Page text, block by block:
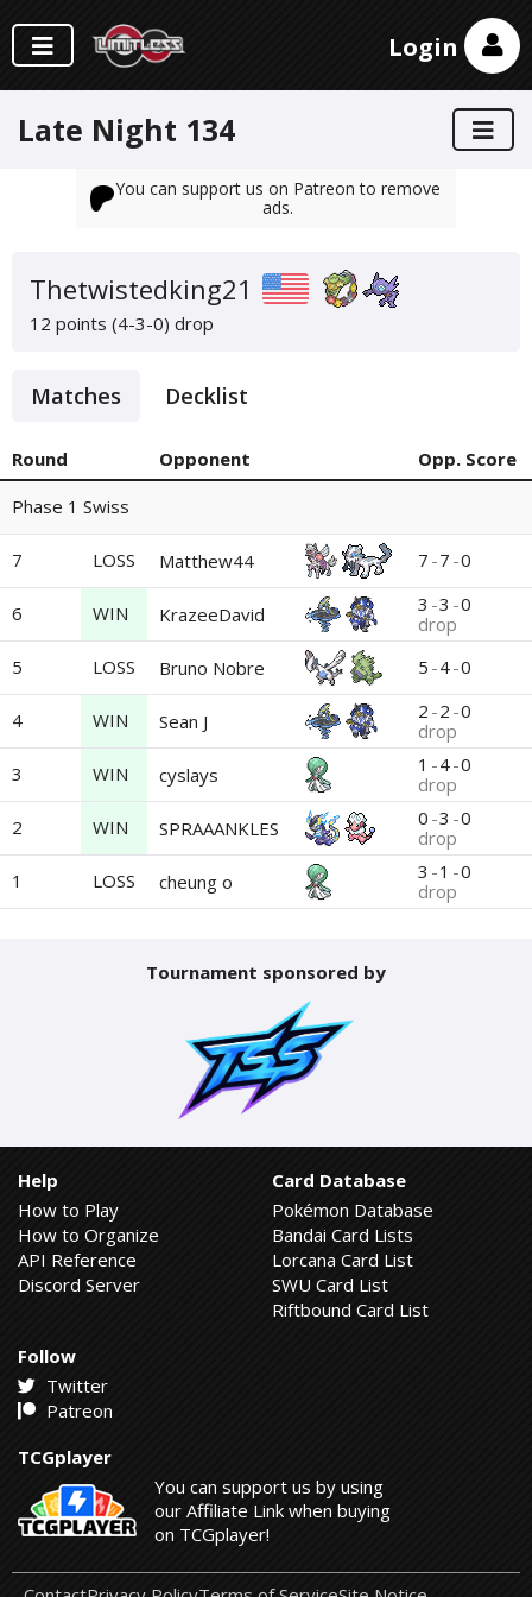
Login
Late Night 134
You can support us on Patreon to remove
ads.
Thetwistedking21
12 points (4-3-0) drop
Matches Decklist
Round Opponent
Opp. Score
Phase 1 Swiss
7 LOSS Matthew44 7 -7 -0
6 WIN KrazeeDavid 3 -3 -0
drop
5
LOSS Bruno Nobre 5 -4-0
4 WIN Sean J 2 -2 -0
drop
3
WIN cyslays 1 -4-0
drop
2
WIN SPRAAANKLES 0 -3 -0
drop
1
LOSS cheung o 3 -1 -0
drop
Tournament sponsored by
Help
How to Play
How to Organize
API Reference
Discord Server
Card Database
Pokémon Database
Bandai Card Lists
Lorcana Card List
SWU Card List
Riftbound Card List
Follow
Twitter
Patreon
TCGplayer
You can support us by using
our Affiliate Link when buying
on TCGplayer!